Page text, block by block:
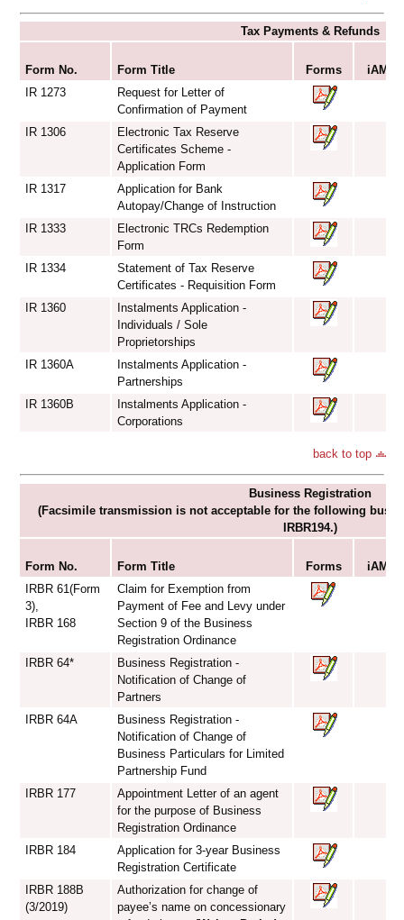
Tax Payments & Refunds
Form No. Form Title Forms
iAM
IR 1273
Request for Letter of
Confirmation of Payment
IR 1306
Electronic Tax Reserve
Certificates Scheme -
Application Form
IR 1317
Application for Bank
Autopay/Change of Instruction
IR 1333
Electronic TRCs Redemption
Form
IR 1334
Statement of Tax Reserve
Certificates - Requisition Form
IR 1360
Instalments Application -
Individuals / Sole
Proprietorships
IR 1360A
Instalments Application -
Partnerships
IR 1360B
Instalments Application -
Corporations
back to top
Business Registration
(Facsimile transmission is not acceptable for the following
IRBR194.)
Form No. Form Title Forms
iAM
IRBR 61(Form
3),
IRBR 168
Claim for Exemption from
Payment of Fee and Levy under
Section 9 of the Business
Registration Ordinance
IRBR 64*
Business Registration -
Notification of Change of
Partners
IRBR 64A
Business Registration -
Notification of Change of
Business Particulars for Limited
Partnership Fund
IRBR 177
Appointment Letter of an agent
for the purpose of Business
Registration Ordinance
IRBR 184
Application for 3-year Business
Registration Certificate
IRBR 188B
(3/2019)
Authorization for change of
payee’s name on concessionary